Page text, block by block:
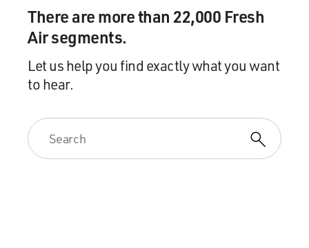
There are more than 22,000 Fresh
Air segments.
Let us help you find exactly what you want
to hear.